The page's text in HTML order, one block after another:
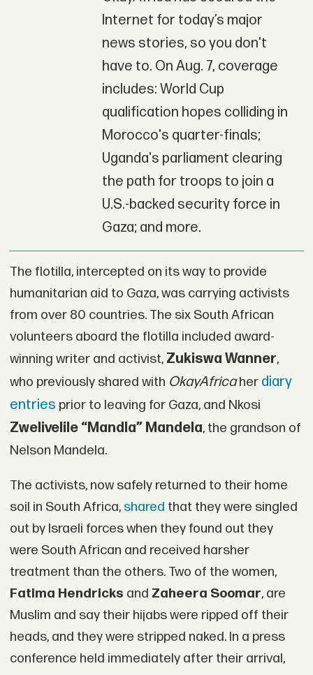
Internet for today’s major
news stories, so you don't
have to. On Aug. 7, coverage
includes: World Cup
qualification hopes colliding in
Morocco's quarter-finals;
Uganda's parliament clearing
the path for troops to join a
U.S.-backed security force in
Gaza; and more.
The flotilla, intercepted on its way to provide
humanitarian aid to Gaza, was carrying activists
from over 80 countries. The six South African
volunteers aboard the flotilla included award-
winning writer and activist, Zukiswa Wanner,
who previously shared with OkayAfricaher diary
entries prior to leaving for Gaza, and Nkosi
Zwelivelile “Mandla” Mandela, the grandson of
Nelson Mandela.
The activists, now safely returned to their home
soil in South Africa, shared that they were singled
out by Israeli forces when they found out they
were South African and received harsher
treatment than the others. Two of the women,
Fatima Hendricks and Zaheera Soomar, are
Muslim and say their hijabs were ripped off their
heads, and they were stripped naked. In a press
conference held immediately after their arrival,